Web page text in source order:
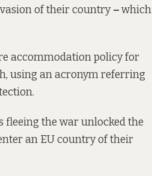
of their country–which
accommodation policy for
using an acronym referring
fleeing the war unlocked the
an EU country of their